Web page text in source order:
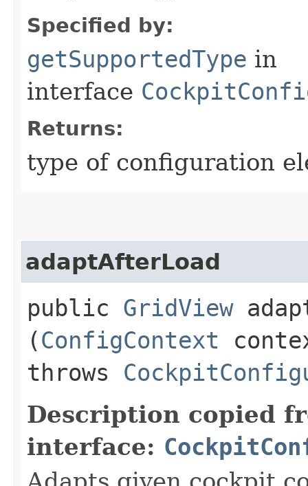
Specified by:
getSupportedType in
interface
Returns:
type of configuration
adaptAfterLoad
public GridView
(ConfigContext
throws
Description copied
interface: